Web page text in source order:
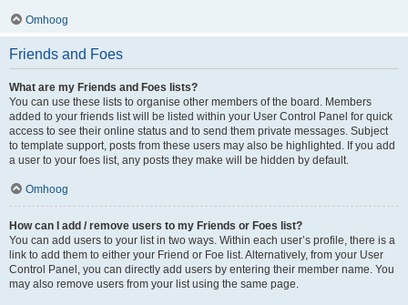
Omhoog
Friends and Foes
What are my Friends and Foes lists?
You can use these lists to organise other members of the board. Members
added to your friends list will be listed within your User Control Panel for quick
access to see their online status and to send them private messages. Subject
to template support, posts from these users may also be highlighted. If you add
a user to your foes list, any posts they make will be hidden by default.
Omhoog
How can I add / remove users to my Friends or Foes list?
You can add users to your list in two ways. Within each user’s profile, there is a
link to add them to either your Friend or Foe list. Alternatively, from your User
Control Panel, you can directly add users by entering their member name. You
may also remove users from your list using the same page.